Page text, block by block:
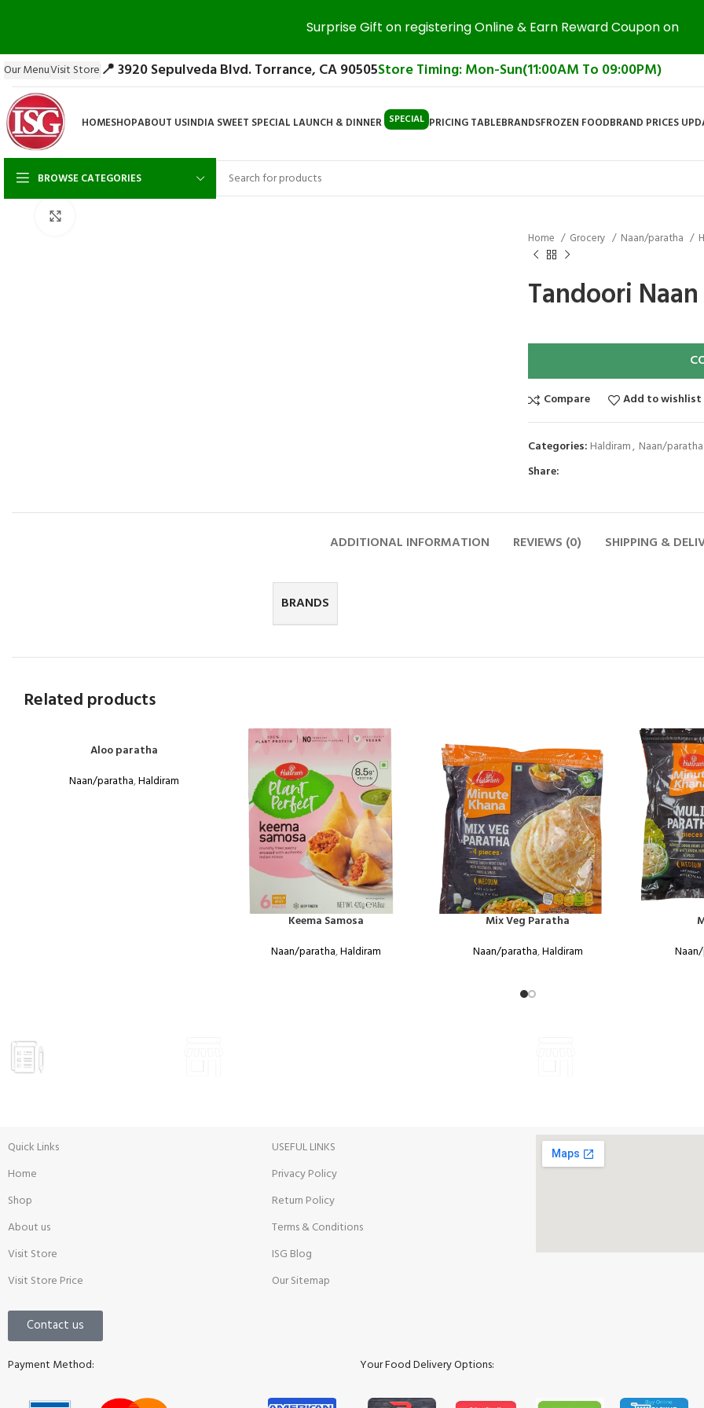
Our MenuVisit Store 📍 3920 Sepulveda Blvd. Torrance, CA 90505Store Timing: Mon-Sun(11:00AM To 09:00PM)
HOMESHOPABOUT USINDIA SWEET SPECIAL LAUNCH & DINNER SPECIAL PRICING TABLEBRANDSFROZEN FOODBRAND PRICES
BROWSE CATEGORIES
Home Grocery Naan/paratha
Tandoori Naan
Compare Add to wishlist
Categories: Haldiram, Naan/paratha
Share:
ADDITIONAL INFORMATION REVIEWS (0) SHIPPING &
BRANDS
Related products
Aloo paratha
Naan/paratha,Haldiram
Keema Samosa
Naan/paratha,Haldiram
Mix Veg Paratha
Naan/paratha,Haldiram
Quick Links
Home
Shop
About us
Visit Store
Visit Store Price
Contact us
USEFUL LINKS
Privacy Policy
Return Policy
Terms & Conditions
ISG Blog
Our Sitemap
Payment Method: Your Food Delivery Options:
Surprise Gift on registering Online & Earn Reward Coupon on